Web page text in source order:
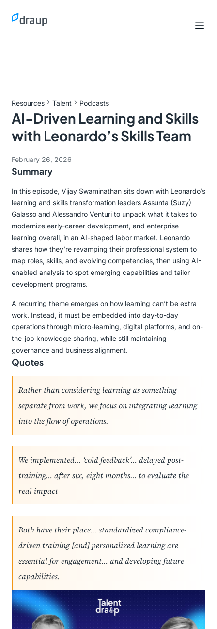
Resources Talent Podcasts
AI-Driven Learning and Skills
with Leonardo’s Skills Team
February 26, 2026
Summary
In this episode, Vijay Swaminathan sits down with Leonardo’s
learning and skills transformation leaders Assunta (Suzy)
Galasso and Alessandro Venturi to unpack what it takes to
modernize early-career development, and enterprise
learning overall, in an AI-shaped labor market. Leonardo
shares how they’re revamping their professional system to
map roles, skills, and evolving competencies, then using AI-
enabled analysis to spot emerging capabilities and tailor
development programs.
A recurring theme emerges on how learning can’t be extra
work. Instead, it must be embedded into day-to-day
operations through micro-learning, digital platforms, and on-
the-job knowledge sharing, while still maintaining
governance and business alignment.
Quotes
Rather than considering learning as something
separate from work, we focus on integrating learning
into the flow of operations.
We implemented… ‘cold feedback’… delayed post-
training… after six, eight months… to evaluate the
real impact
Both have their place… standardized compliance-
driven training [and] personalized learning are
essential for engagement… and developing future
capabilities.